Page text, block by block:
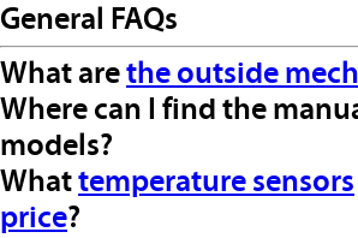
General FAQs
What arethe outside
Where can I find the
models?
Whattemperature sensors
price?